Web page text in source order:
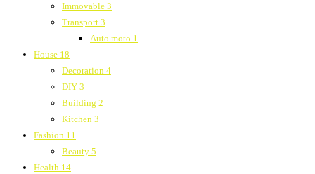
Immovable 3
Transport 3
Auto moto 1
House 18
Decoration 4
DIY 3
Building 2
Kitchen 3
Fashion 11
Beauty 5
Health 14